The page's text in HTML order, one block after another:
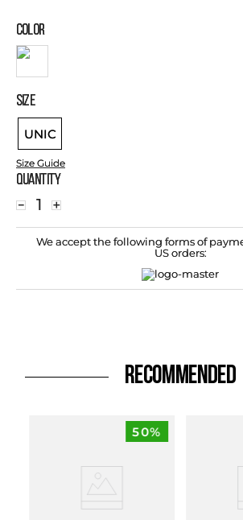
COLOR
SIZE
UNIC
Size Guide
Quantity
＋
－
We accept the following forms of
US orders:
RECOMMENDED
50%